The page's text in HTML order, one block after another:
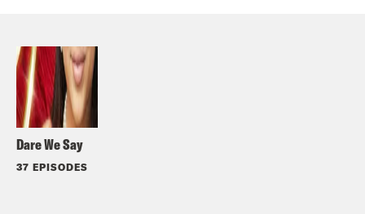
Dare We Say
37 EPISODES